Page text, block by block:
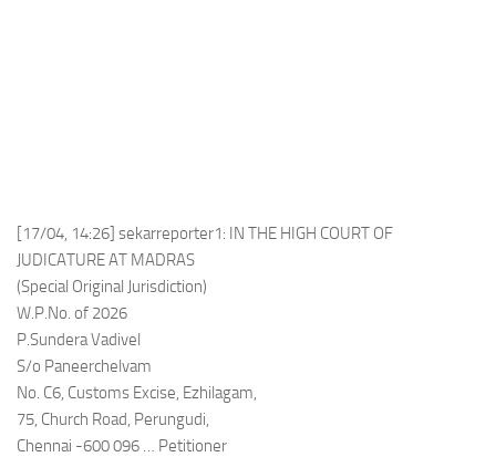
[17/04, 14:26] sekarreporter1: IN THE HIGH COURT OF
JUDICATURE AT MADRAS
(Special Original Jurisdiction)
W.P.No. of 2026
P.Sundera Vadivel
S/o Paneerchelvam
No. C6, Customs Excise, Ezhilagam,
75, Church Road, Perungudi,
Chennai -600 096 … Petitioner